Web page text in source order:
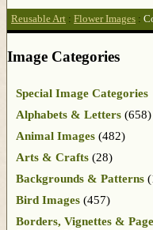
Reusable Art : Flower Images :
Image Categories
Special Image Categories
Alphabets & Letters (658)
Animal Images (482)
Arts & Crafts (28)
Backgrounds & Patterns
Bird Images (457)
Borders, Vignettes & Page